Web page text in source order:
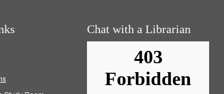
Chat with a Librarian